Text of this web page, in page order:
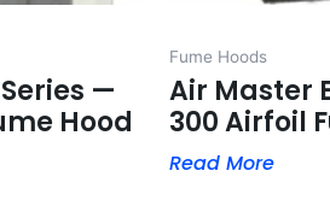
—
Hood
Fume Hoods
Air Master
300 Airfoil
Read More